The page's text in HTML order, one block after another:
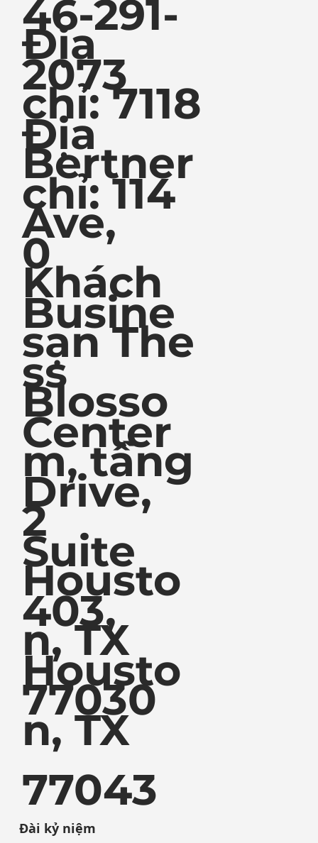
46-291-
2073
Địa
chỉ: 114
0
Busine
ss
Center
Drive,
Suite
403,
Housto
n, TX
77043
Đài kỷ niệm
Địa
chỉ: 7118
Bertner
Ave,
Khách
sạn The
Blosso
m, tầng
2
Housto
n, TX
77030